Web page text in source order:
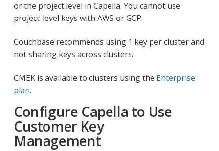
or the project level in Capella. You cannot use
project-level keys with AWS or GCP.
Couchbase recommends using 1 key per cluster and
not sharing keys across clusters.
CMEK is available to clusters using the Enterprise
plan.
Configure Capella to Use
Customer Key
Management